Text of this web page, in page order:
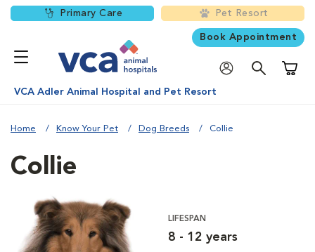
Primary Care Pet Resort
Book Appointment
VCA Adler Animal Hospital and Pet Resort
Home Know Your Pet Dog Breeds Collie
Collie
LIFESPAN
8 - 12 years